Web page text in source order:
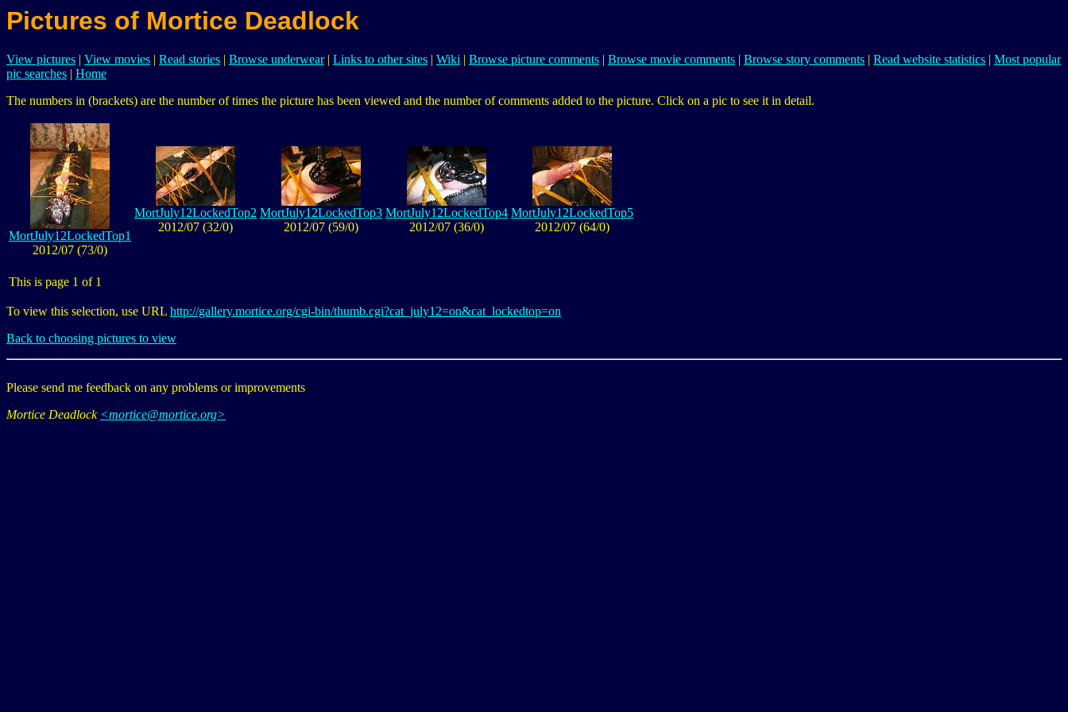
Pictures of Mortice Deadlock
View pictures | View movies | Read stories | Browse underwear| Links to other sites | Wiki | Browse picture comments | Browse movie comments | Browse story comments | Read website statistics | Most popular
pic searches | Home
The numbers in (brackets) are the number of times the picture has been viewed and the number of comments added to the picture. Click on a pic to see it in detail.
MortJuly12LockedTop1
2012/07 (73/0)
MortJuly12LockedTop2
2012/07 (32/0)
MortJuly12LockedTop3
2012/07 (59/0)
MortJuly12LockedTop4
2012/07 (36/0)
MortJuly12LockedTop5
2012/07 (64/0)
This is page 1 of 1
To view this selection, use URL http://gallery.mortice.org/cgi-bin/thumb.cgi?cat_july12=on&cat_lockedtop=on
Back to choosing pictures to view
Please send me feedback on any problems or improvements
Mortice Deadlock <mortice@mortice.org>